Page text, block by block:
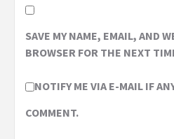
SAVE MY NAME, EMAIL, AND
BROWSER FOR THE NEXT
NOTIFY ME VIA E-MAIL IF
COMMENT.